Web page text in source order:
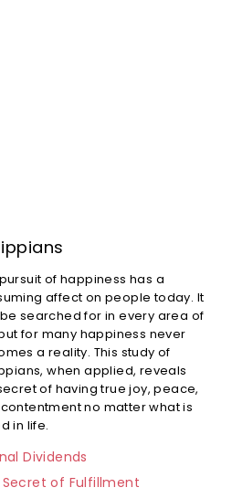
of happiness has a
affect on people today. It
searched for in every area of
for many happiness never
a reality. This study of
when applied, reveals
of having true joy, peace,
no matter what is
in life.
Dividends
Secret of Fulfillment